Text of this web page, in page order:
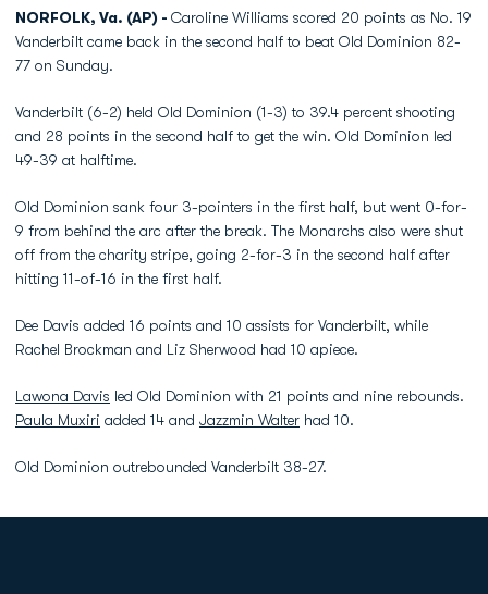
NORFOLK, Va. (AP) - Caroline Williams scored 20 points as No. 19
Vanderbilt came back in the second half to beat Old Dominion 82-
77 on Sunday.
Vanderbilt (6-2) held Old Dominion (1-3) to 39.4 percent shooting
and 28 points in the second half to get the win. Old Dominion led
49-39 at halftime.
Old Dominion sank four 3-pointers in the first half, but went 0-for-
9 from behind the arc after the break. The Monarchs also were shut
off from the charity stripe, going 2-for-3 in the second half after
hitting 11-of-16 in the first half.
Dee Davis added 16 points and 10 assists for Vanderbilt, while
Rachel Brockman and Liz Sherwood had 10 apiece.
Lawona Davis led Old Dominion with 21 points and nine rebounds.
Paula Muxiri added 14 and Jazzmin Walter had 10.
Old Dominion outrebounded Vanderbilt 38-27.